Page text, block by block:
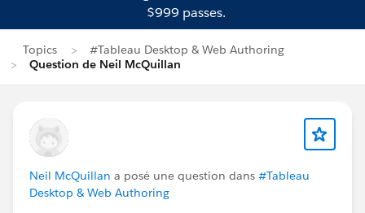
$999 passes.
Topics
#Tableau Desktop & Web Authoring
Question de Neil McQuillan
Neil McQuillan a posé une question dans #Tableau
Desktop & Web Authoring